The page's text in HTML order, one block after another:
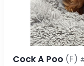
Cock A Poo (F)